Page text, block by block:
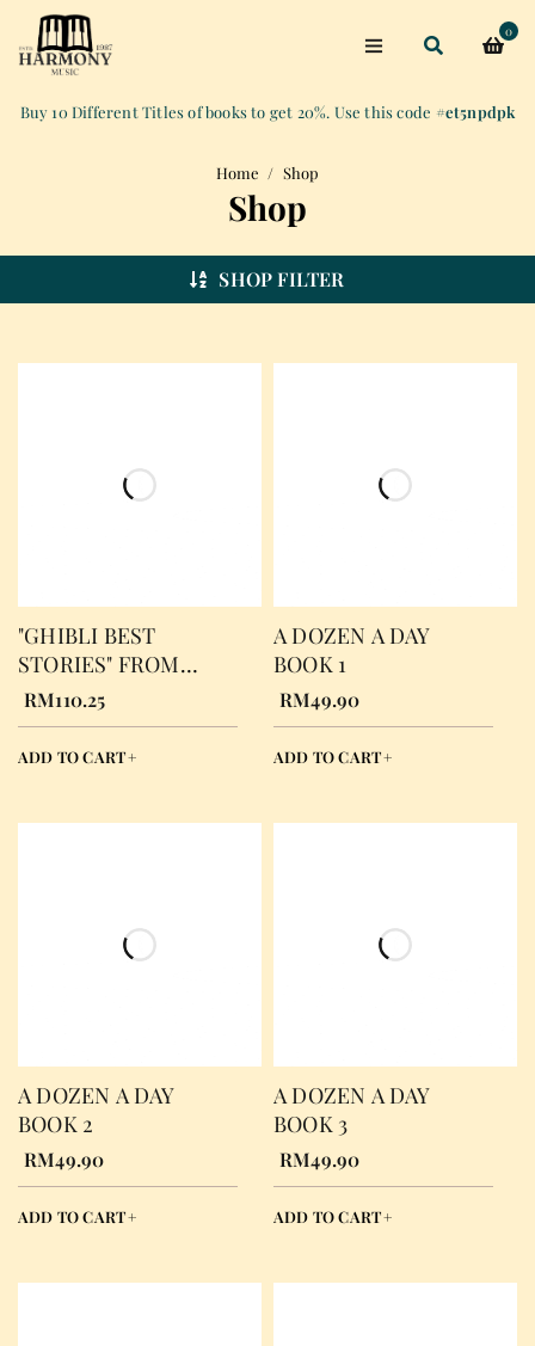
0
Buy 10 Different Titles of books to get 20%. Use this code #et5npdpk
Home / Shop
Shop
SHOP FILTER
"GHIBLI BEST
STORIES" FROM
HAYAO MIYAZAKI
FILMS, JOE HISAIHI
RM110.25
ADD TO CART
A DOZEN A DAY
BOOK 1
RM49.90
ADD TO CART
A DOZEN A DAY
BOOK 2
RM49.90
ADD TO CART
A DOZEN A DAY
BOOK 3
RM49.90
ADD TO CART